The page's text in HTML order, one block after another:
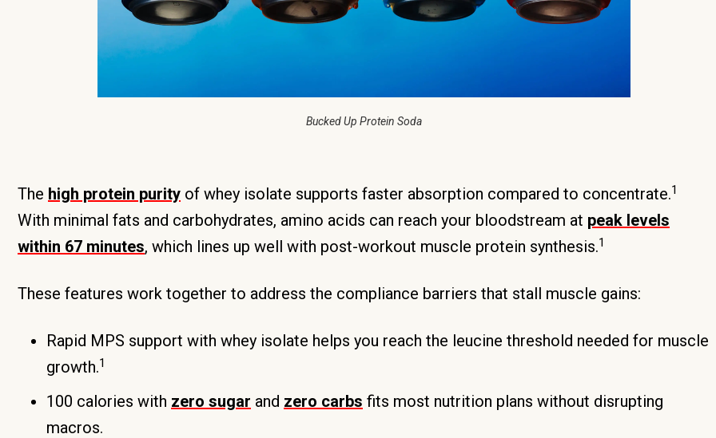
Bucked Up Protein Soda
The high protein purity of whey isolate supports faster absorption compared to concentrate.1
With minimal fats and carbohydrates, amino acids can reach your bloodstream at peak levels
within 67 minutes, which lines up well with post-workout muscle protein synthesis.1
These features work together to address the compliance barriers that stall muscle gains:
Rapid MPS support with whey isolate helps you reach the leucine threshold needed for muscle
growth.1
100 calories with zero sugar and zero carbs fits most nutrition plans without disrupting
macros.